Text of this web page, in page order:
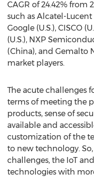
CAGR of 24.42% from
such as Alcatel-Lucent
Google (U.S.), CISCO
(U.S.), NXP
(China), and Gemalto
market players.
The acute challenges
terms of meeting the
products, sense of
available and
customization of the
to new technology.
challenges, the IoT
technologies with